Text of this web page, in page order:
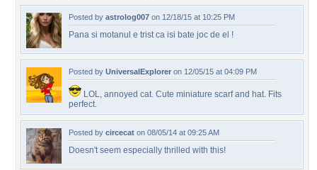
Posted by astrolog007 on 12/18/15 at 10:25 PM
Pana si motanul e trist ca isi bate joc de el !
Posted by UniversalExplorer on 12/05/15 at 04:09 PM
LOL, annoyed cat. Cute miniature scarf and hat. Fits
perfect.
Posted by circecat on 08/05/14 at 09:25 AM
Doesn't seem especially thrilled with this!